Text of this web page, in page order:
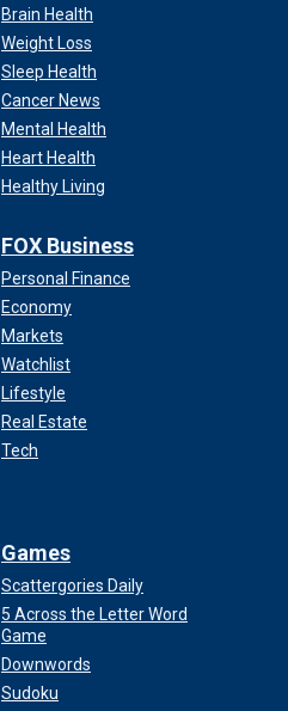
Brain Health
Weight Loss
Sleep Health
Cancer News
Mental Health
Heart Health
Healthy Living
FOX Business
Personal Finance
Economy
Markets
Watchlist
Lifestyle
Real Estate
Tech
Games
Scattergories Daily
5 Across the Letter Word
Game
Downwords
Sudoku